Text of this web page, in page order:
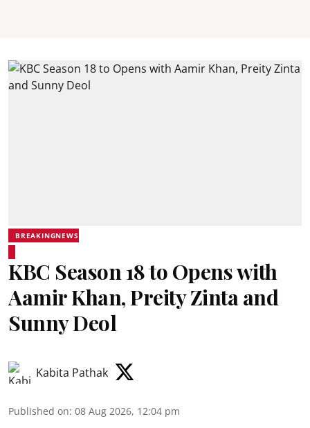
BREAKINGNEWS
KBC Season 18 to Opens with
Aamir Khan, Preity Zinta and
Sunny Deol
Kabita Pathak
Published on: 08 Aug 2026, 12:04 pm